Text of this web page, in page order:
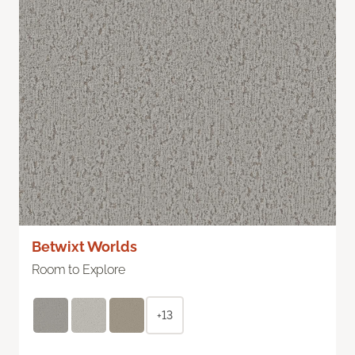
Betwixt Worlds
Room to Explore
+13